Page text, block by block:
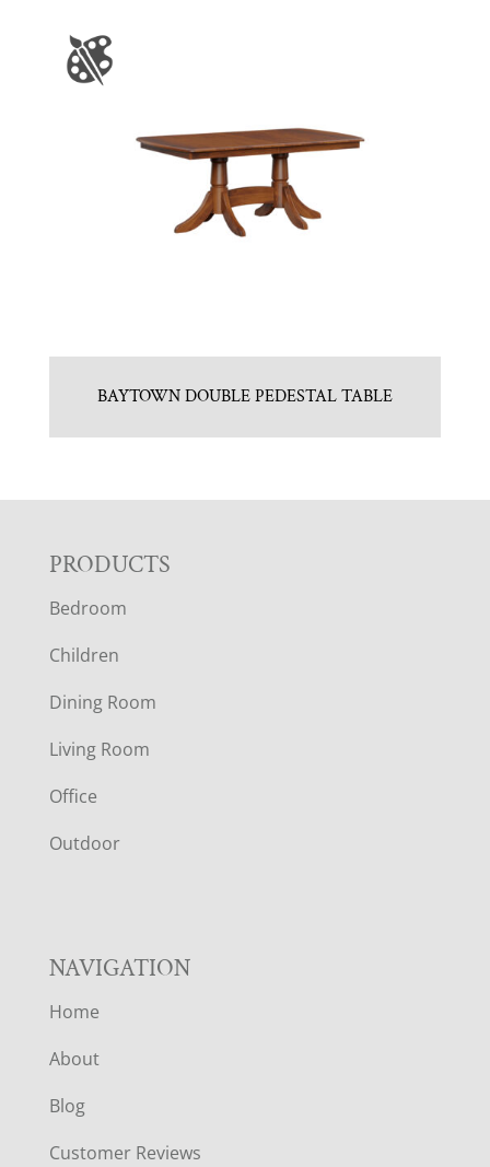
BAYTOWN DOUBLE PEDESTAL TABLE
F
O
O
T
E
R
PRODUCTS
Bedroom
Children
Dining Room
Living Room
Office
Outdoor
NAVIGATION
Home
About
Blog
Customer Reviews